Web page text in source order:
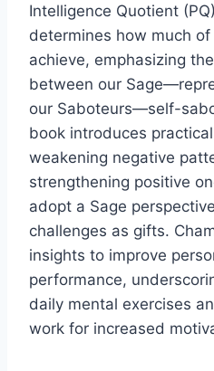
Intelligence Quotient
determines how much
achieve, emphasizing
between our
our Saboteurs—self-
book introduces
weakening negative
strengthening positive
adopt a Sage
challenges as gifts.
insights to improve
performance,
daily mental exercises
work for increased